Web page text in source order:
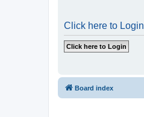
Click here to Login
Board index